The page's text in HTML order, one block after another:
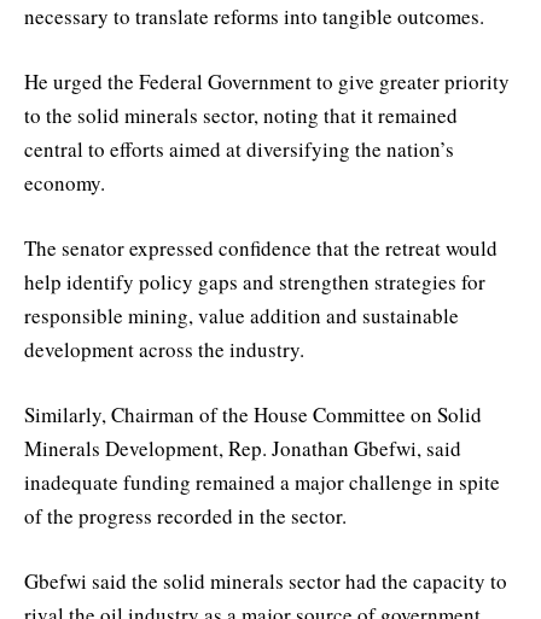
necessary to translate reforms into tangible outcomes.
He urged the Federal Government to give greater priority
to the solid minerals sector, noting that it remained
central to efforts aimed at diversifying the nation’s
economy.
The senator expressed confidence that the retreat would
help identify policy gaps and strengthen strategies for
responsible mining, value addition and sustainable
development across the industry.
Similarly, Chairman of the House Committee on Solid
Minerals Development, Rep. Jonathan Gbefwi, said
inadequate funding remained a major challenge in spite
of the progress recorded in the sector.
Gbefwi said the solid minerals sector had the capacity to